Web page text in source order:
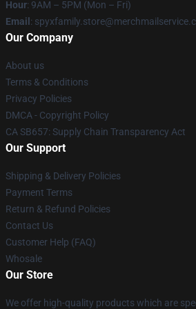
Hour: 9AM – 5PM (Mon – Fri)
Email :
Our Company
About us
Terms & Conditions
Privacy Policies
DMCA - Copyright Policy
CA SB657: Supply Chain Transparency Act
Our Support
Shipping & Delivery Policies
Payment Terms
Return & Refund Policies
Contact Us
Customer Help (FAQ)
Whosale
Our Store
We offer high-quality products which are